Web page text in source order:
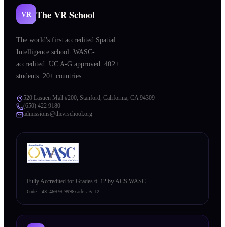
VR The VR School
The world's first accredited Spatial
Intelligence school. WASC-
accredited. UC A-G approved. 402+
students. 20+ countries.
520 Lasuen Mall #200, Stanford, California, CA 94309
(650) 422 9180
admissions@thevrschool.org
Fully Accredited for Grades 6–12 by ACS WASC
Code: 43 46070 999Grades 6–12